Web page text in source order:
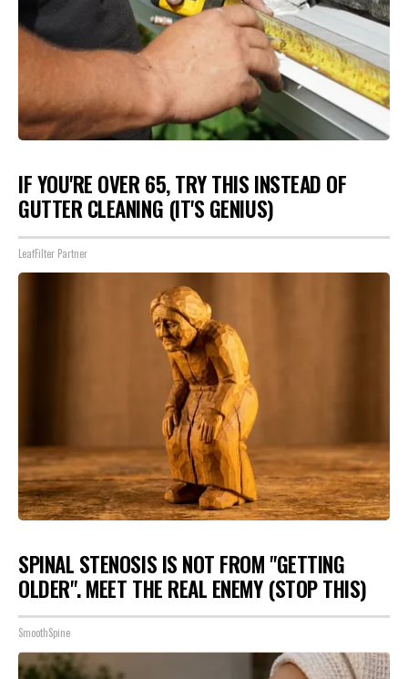
IF YOU'RE OVER 65, TRY THIS INSTEAD OF
GUTTER CLEANING (IT'S GENIUS)
LeafFilter Partner
SPINAL STENOSIS IS NOT FROM "GETTING
OLDER". MEET THE REAL ENEMY (STOP THIS)
SmoothSpine